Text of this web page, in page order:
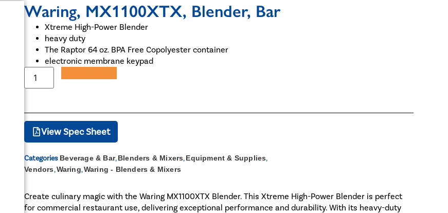
Waring, MX1100XTX, Blender, Bar
Xtreme High-Power Blender
heavy duty
The Raptor 64 oz. BPA Free Copolyester container
electronic membrane keypad
View Spec Sheet
Categories Beverage & Bar,Blenders & Mixers,Equipment & Supplies,
Vendors,Waring,Waring - Blenders & Mixers
Create culinary magic with the Waring MX1100XTX Blender. This Xtreme High-Power Blender is perfect
for commercial restaurant use, delivering exceptional performance and durability. With its heavy-duty